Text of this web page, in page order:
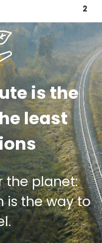
2
is the
least
the planet:
is the way to